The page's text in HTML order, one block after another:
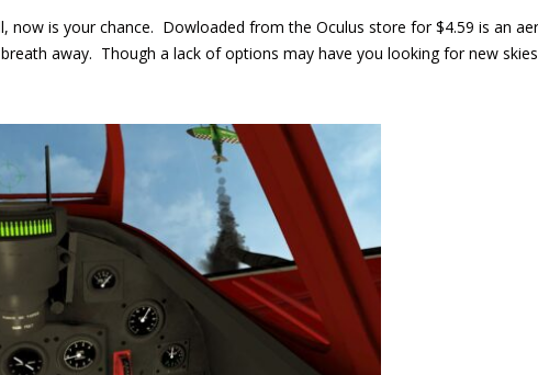
now is your chance. Dowloaded from the Oculus store for $4.59 is an
away. Though a lack of options may have you looking for new